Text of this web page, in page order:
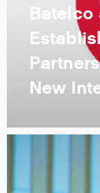
Batelco
New